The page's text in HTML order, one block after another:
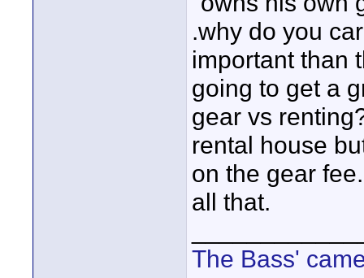
.why do you
important than
going to get a
gear vs
rental house
on the gear
all that.
The Bass'